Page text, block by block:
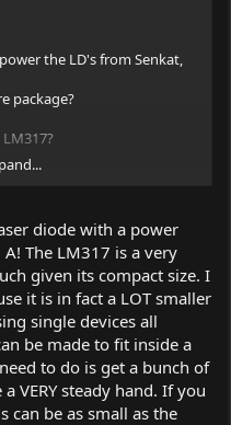
the LD's from Senkat,
package?
diode with a power
The LM317 is a very
given its compact size. I
it is in fact a LOT smaller
single devices all
be made to fit inside a
to do is get a bunch of
VERY steady hand. If you
can be as small as the